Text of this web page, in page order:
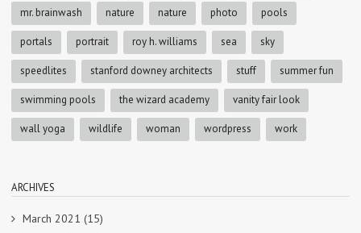
mr. brainwash nature nature photo pools
portals portrait roy h. williams sea sky
speedlites stanford downey architects stuff summer fun
swimming pools the wizard academy vanity fair look
wall yoga wildlife woman wordpress work
ARCHIVES
March 2021 (15)